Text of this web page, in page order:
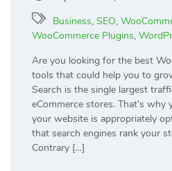
Business, SEO,
WooCommerce Plugins,
Are you looking for the best
tools that could help you to
Search is the single largest
eCommerce stores. That’s
your website is appropriately
that search engines rank your
Contrary […]